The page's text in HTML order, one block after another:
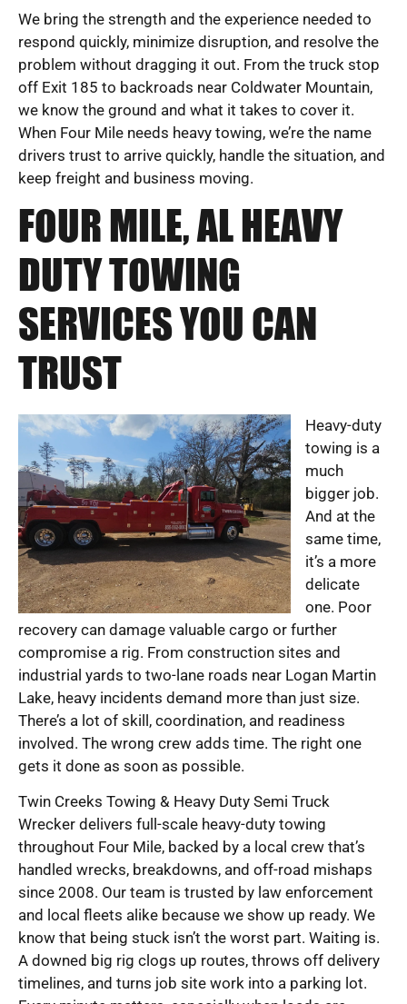
We bring the strength and the experience needed to
respond quickly, minimize disruption, and resolve the
problem without dragging it out. From the truck stop
off Exit 185 to backroads near Coldwater Mountain,
we know the ground and what it takes to cover it.
When Four Mile needs heavy towing, we’re the name
drivers trust to arrive quickly, handle the situation, and
keep freight and business moving.
FOUR MILE, AL HEAVY
DUTY TOWING
SERVICES YOU CAN
TRUST
Heavy-duty
towing is a
much
bigger job.
And at the
same time,
it’s a more
delicate
one. Poor
recovery can damage valuable cargo or further
compromise a rig. From construction sites and
industrial yards to two-lane roads near Logan Martin
Lake, heavy incidents demand more than just size.
There’s a lot of skill, coordination, and readiness
involved. The wrong crew adds time. The right one
gets it done as soon as possible.
Twin Creeks Towing & Heavy Duty Semi Truck
Wrecker delivers full-scale heavy-duty towing
throughout Four Mile, backed by a local crew that’s
handled wrecks, breakdowns, and off-road mishaps
since 2008. Our team is trusted by law enforcement
and local fleets alike because we show up ready. We
know that being stuck isn’t the worst part. Waiting is.
A downed big rig clogs up routes, throws off delivery
timelines, and turns job site work into a parking lot.